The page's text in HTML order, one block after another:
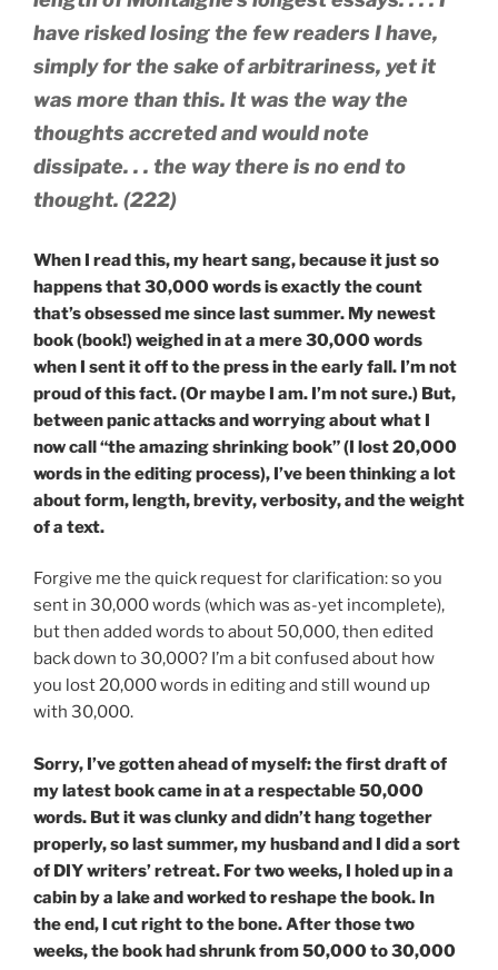
have risked losing the few readers I have,
simply for the sake of arbitrariness, yet it
was more than this. It was the way the
thoughts accreted and would note
dissipate. . . the way there is no end to
thought. (222)
When I read this, my heart sang, because it just so
happens that 30,000 words is exactly the count
that’s obsessed me since last summer. My newest
book (book!) weighed in at a mere 30,000 words
when I sent it off to the press in the early fall. I’m not
proud of this fact. (Or maybe I am. I’m not sure.) But,
between panic attacks and worrying about what I
now call “the amazing shrinking book” (I lost 20,000
words in the editing process), I’ve been thinking a lot
about form, length, brevity, verbosity, and the weight
of a text.
Forgive me the quick request for clarification: so you
sent in 30,000 words (which was as-yet incomplete),
but then added words to about 50,000, then edited
back down to 30,000? I’m a bit confused about how
you lost 20,000 words in editing and still wound up
with 30,000.
Sorry, I’ve gotten ahead of myself: the first draft of
my latest book came in at a respectable 50,000
words. But it was clunky and didn’t hang together
properly, so last summer, my husband and I did a sort
of DIY writers’ retreat. For two weeks, I holed up in a
cabin by a lake and worked to reshape the book. In
the end, I cut right to the bone. After those two
weeks, the book had shrunk from 50,000 to 30,000